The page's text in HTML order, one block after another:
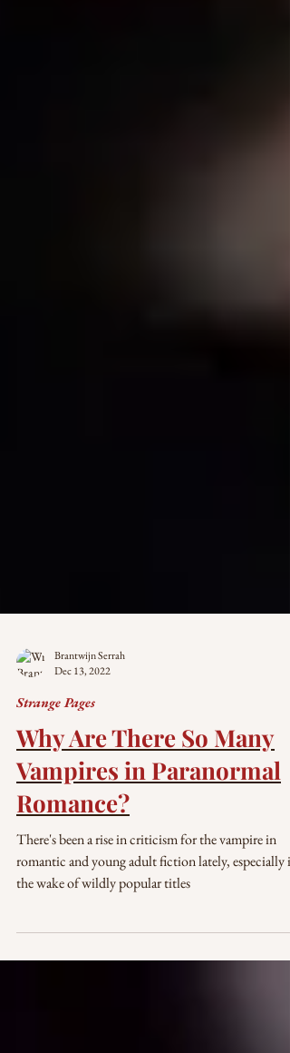
Brantwijn Serrah
Strange Pages
Why Are There So Many
Vampires in Paranormal
Romance?
There's been a rise in criticism for the vampire in
the wake of wildly popular titles